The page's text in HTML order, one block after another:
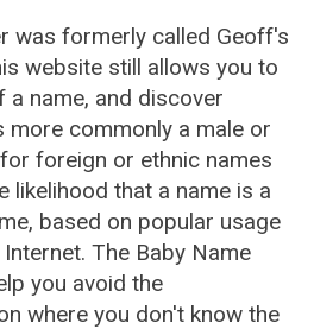
was formerly called Geoff's
website still allows you to
name, and discover
more commonly a male or
foreign or ethnic names
likelihood that a name is a
based on popular usage
The Baby Name
you avoid the
where you don't know the